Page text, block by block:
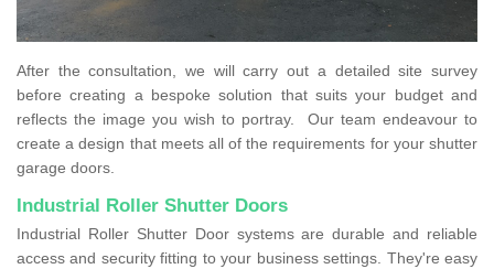
After the consultation, we will carry out a detailed site survey
before creating a bespoke solution that suits your budget and
reflects the image you wish to portray. Our team endeavour to
create a design that meets all of the requirements for your shutter
garage doors.
Industrial Roller Shutter Doors
Industrial Roller Shutter Door systems are durable and reliable
access and security fitting to your business settings. They're easy